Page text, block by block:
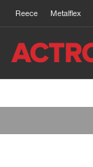
Reece Metalflex